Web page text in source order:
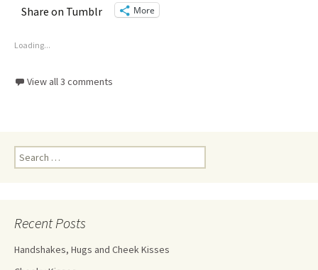
Share on Tumblr More
Loading...
View all 3 comments
Recent Posts
Handshakes, Hugs and Cheek Kisses